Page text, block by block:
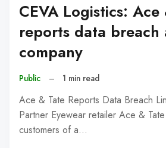
CEVA Logistics: Ace
reports data breach
company
Public – 1 min read
Ace & Tate Reports Data Breach
Partner Eyewear retailer Ace &
customers of a…